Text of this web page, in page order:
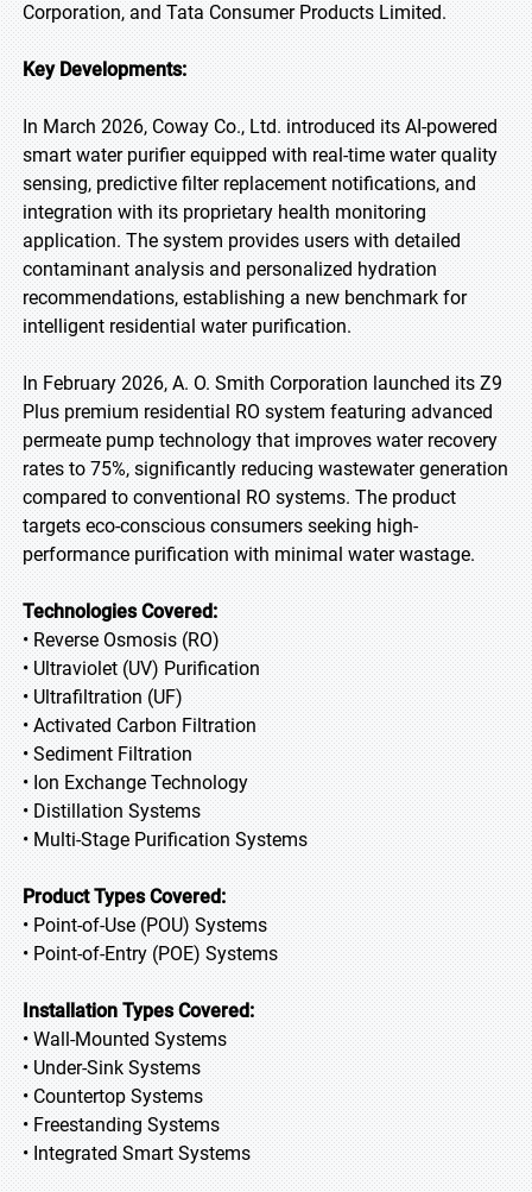
Corporation, and Tata Consumer Products Limited.
Key Developments:
In March 2026, Coway Co., Ltd. introduced its AI-powered
smart water purifier equipped with real-time water quality
sensing, predictive filter replacement notifications, and
integration with its proprietary health monitoring
application. The system provides users with detailed
contaminant analysis and personalized hydration
recommendations, establishing a new benchmark for
intelligent residential water purification.
In February 2026, A. O. Smith Corporation launched its Z9
Plus premium residential RO system featuring advanced
permeate pump technology that improves water recovery
rates to 75%, significantly reducing wastewater generation
compared to conventional RO systems. The product
targets eco-conscious consumers seeking high-
performance purification with minimal water wastage.
Technologies Covered:
• Reverse Osmosis (RO)
• Ultraviolet (UV) Purification
• Ultrafiltration (UF)
• Activated Carbon Filtration
• Sediment Filtration
• Ion Exchange Technology
• Distillation Systems
• Multi-Stage Purification Systems
Product Types Covered:
• Point-of-Use (POU) Systems
• Point-of-Entry (POE) Systems
Installation Types Covered:
• Wall-Mounted Systems
• Under-Sink Systems
• Countertop Systems
• Freestanding Systems
• Integrated Smart Systems